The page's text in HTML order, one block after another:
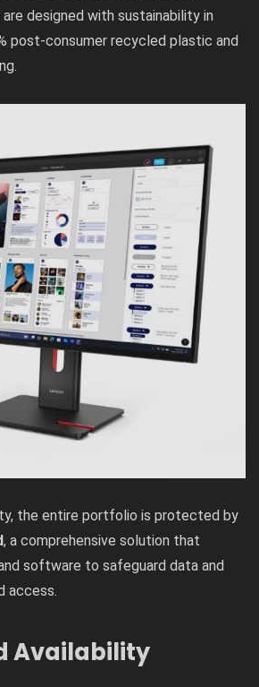
are designed with sustainability in
post-consumer recycled plastic and
the entire portfolio is protected by
, a comprehensive solution that
software to safeguard data and
access.
Availability